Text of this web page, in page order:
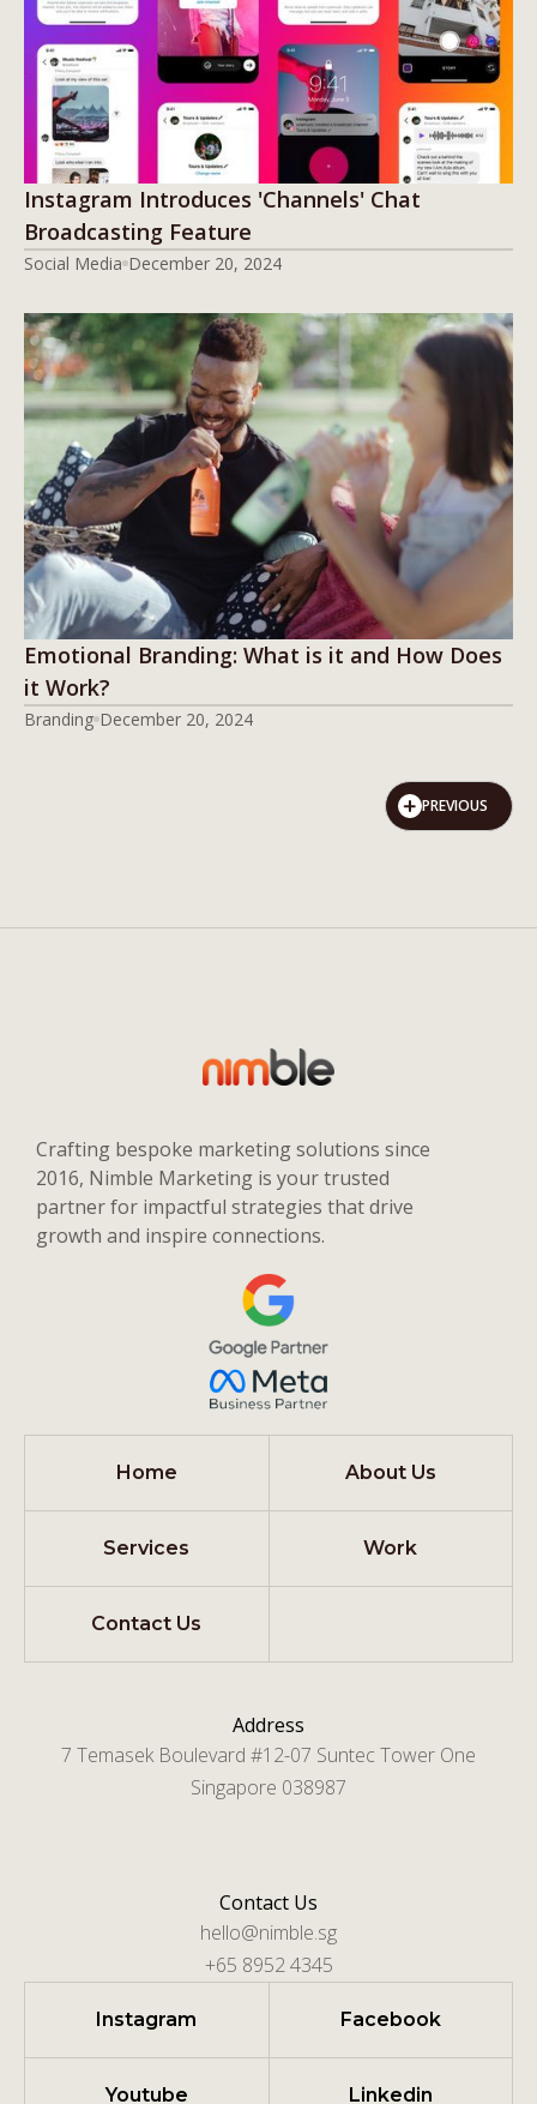
Instagram Introduces 'Channels' Chat
Broadcasting Feature
Social Media December 20, 2024
Emotional Branding: What is it and How Does
it Work?
Branding December 20, 2024
PREVIOUS
Crafting bespoke marketing solutions since
2016, Nimble Marketing is your trusted
partner for impactful strategies that drive
growth and inspire connections.
Home About Us
Services Work
Contact Us
Address
7 Temasek Boulevard #12-07 Suntec Tower One
Singapore 038987
Contact Us
hello@nimble.sg
+65 8952 4345
Instagram Facebook
Youtube Linkedin